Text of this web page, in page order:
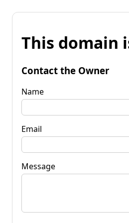
This domain
Contact the Owner
Name
Email
Message